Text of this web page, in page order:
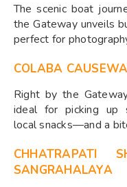
The scenic boat
the Gateway unveils
perfect for
COLABA
Right by the
ideal for picking up
local snacks—and a
CHHATRAPATI
SANGRAHALAYA